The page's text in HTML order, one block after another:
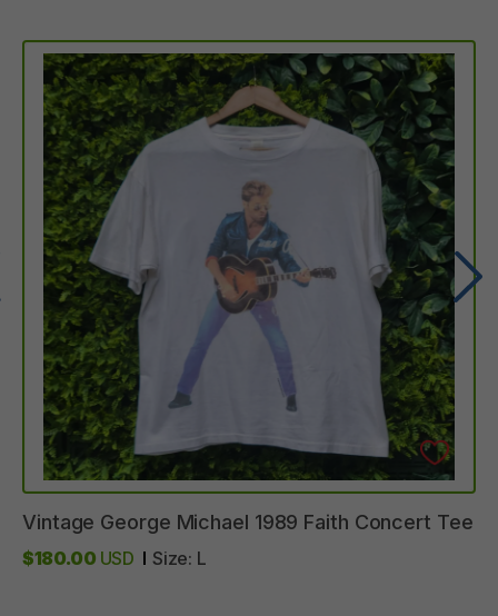
Vintage George Michael 1989 Faith Concert Tee
$180.00 USD Size: L